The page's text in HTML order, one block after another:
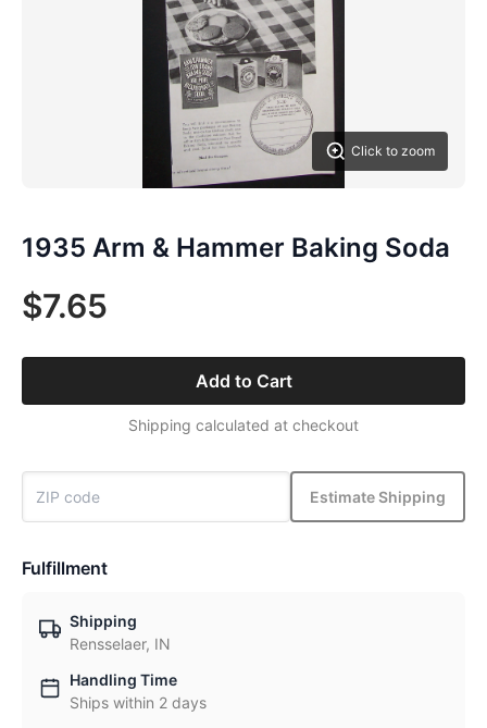
Click to zoom
1935 Arm & Hammer Baking Soda
$7.65
Add to Cart
Shipping calculated at checkout
Estimate Shipping
Fulfillment
Shipping
Rensselaer, IN
Handling Time
Ships within 2 days